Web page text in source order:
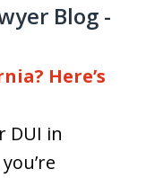
Blog -
Here’s
DUI in